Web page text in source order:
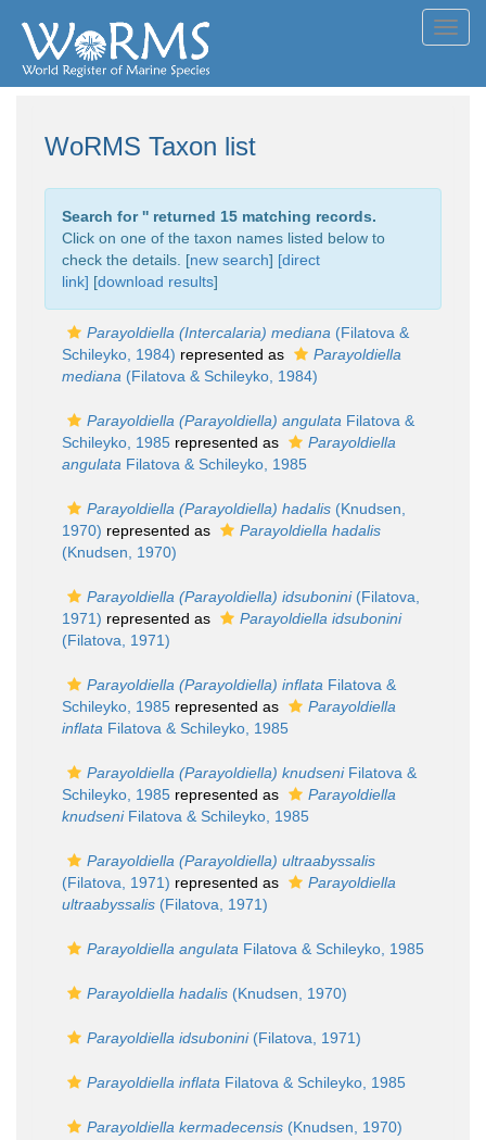
WoRMS Taxon list
Search for '' returned 15 matching records.
Click on one of the taxon names listed below to
check the details. [new search] [direct
link] [download results]
Parayoldiella (Intercalaria) mediana (Filatova &
Schileyko, 1984) represented as
Parayoldiella
mediana (Filatova & Schileyko, 1984)
Parayoldiella (Parayoldiella) angulata Filatova &
Schileyko, 1985 represented as
Parayoldiella
angulata Filatova & Schileyko, 1985
Parayoldiella (Parayoldiella) hadalis (Knudsen,
1970) represented as
Parayoldiella hadalis
(Knudsen, 1970)
Parayoldiella (Parayoldiella) idsubonini(Filatova,
1971) represented as
Parayoldiella idsubonini
(Filatova, 1971)
Parayoldiella (Parayoldiella) inflata Filatova &
Schileyko, 1985 represented as
Parayoldiella
inflata Filatova & Schileyko, 1985
Parayoldiella (Parayoldiella) knudseniFilatova &
Schileyko, 1985 represented as
Parayoldiella
knudseniFilatova & Schileyko, 1985
Parayoldiella (Parayoldiella) ultraabyssalis
(Filatova, 1971) represented as
Parayoldiella
ultraabyssalis (Filatova, 1971)
Parayoldiella angulata Filatova & Schileyko, 1985
Parayoldiella hadalis (Knudsen, 1970)
Parayoldiella idsubonini(Filatova, 1971)
Parayoldiella inflata Filatova & Schileyko, 1985
Parayoldiella kermadecensis (Knudsen, 1970)